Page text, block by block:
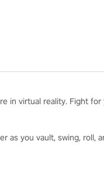
in virtual reality. Fight
as you vault, swing, roll,